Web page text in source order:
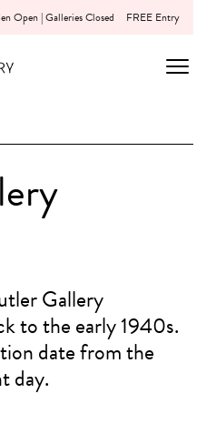
Open | Galleries Closed FREE Entry
Gallery
to the early 1940s.
date from the
day.